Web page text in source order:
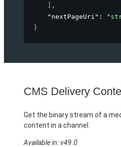
,
"nextPageUri" :
}
CMS Delivery
Get the binary stream of a
content in a channel.
Available in: v49.0